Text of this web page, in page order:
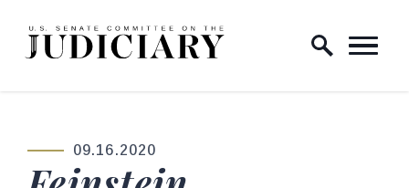
Skip to content
Home Logo Link
PUBLISHED:
09.16.2020